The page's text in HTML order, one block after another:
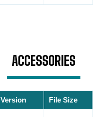
ACCESSORIES
Version File Size